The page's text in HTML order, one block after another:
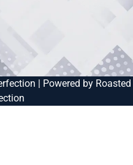
| Powered by Roasted